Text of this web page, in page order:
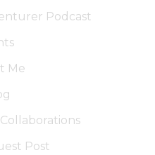
Podcast
Me
Post